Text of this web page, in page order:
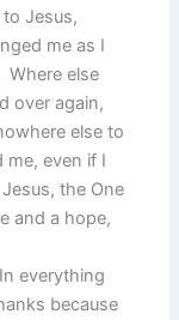
Jesus,
me as I
Where else
over again,
else to
even if I
the One
and a hope,
everything
because